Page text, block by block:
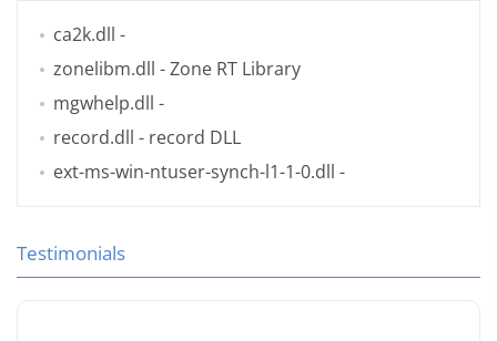
ca2k.dll -
zonelibm.dll - Zone RT Library
mgwhelp.dll -
record.dll - record DLL
ext-ms-win-ntuser-synch-l1-1-0.dll -
Testimonials